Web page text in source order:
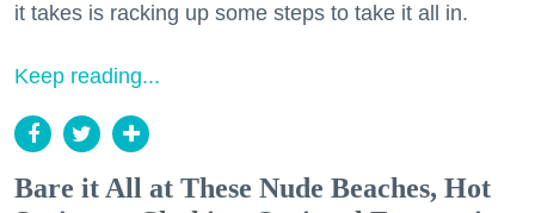
it takes is racking up some steps to take it all in.
Keep reading...
Bare it All at These Nude Beaches, Hot